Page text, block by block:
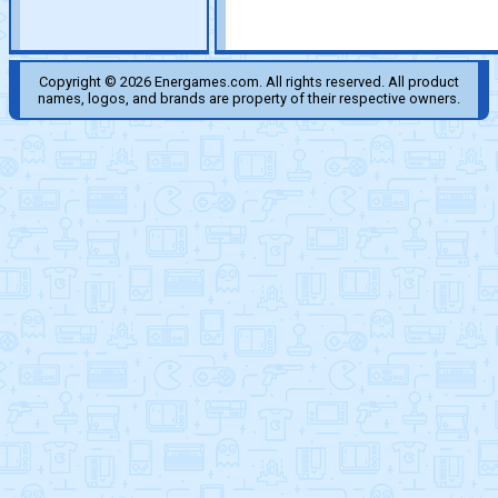
Copyright © 2026 Energames.com. All rights reserved. All product
names, logos, and brands are property of their respective owners.